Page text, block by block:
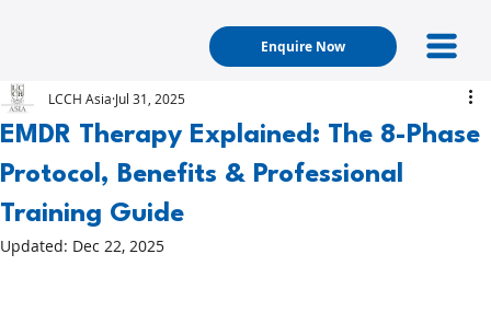
Enquire Now
EMDR Therapy Explained: The 8-Phase
Protocol, Benefits & Professional
Training Guide
LCCH Asia Jul 31, 2025
Updated: Dec 22, 2025